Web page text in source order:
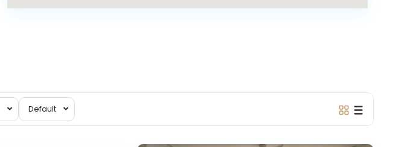
Default